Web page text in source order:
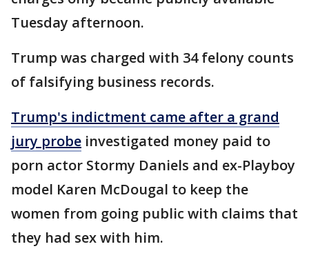
Tuesday afternoon.
Trump was charged with 34 felony counts
of falsifying business records.
Trump's indictment came after a grand
jury probe investigated money paid to
porn actor Stormy Daniels and ex-Playboy
model Karen McDougal to keep the
women from going public with claims that
they had sex with him.